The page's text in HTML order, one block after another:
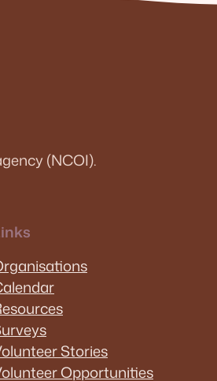
(NCOI).
Stories
Opportunities